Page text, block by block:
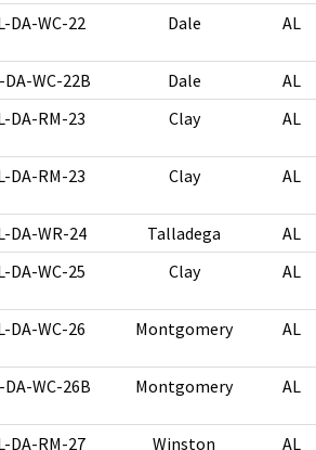
DA-WC-22 Dale AL
DA-WC-22B Dale AL
DA-RM-23 Clay AL
DA-RM-23 Clay AL
DA-WR-24 Talladega AL
DA-WC-25 Clay AL
DA-WC-26 Montgomery AL
DA-WC-26B Montgomery AL
DA-RM-27 Winston AL